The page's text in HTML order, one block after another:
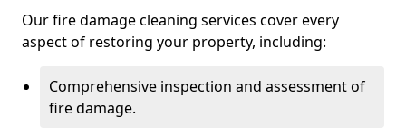
Our fire damage cleaning services cover every
aspect of restoring your property, including:
Comprehensive inspection and assessment of
fire damage.